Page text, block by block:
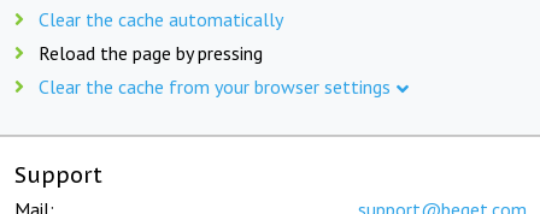
Clear the cache automatically
Reload the page by pressing
Clear the cache from your browser settings
Support
Mail: support@beget.com